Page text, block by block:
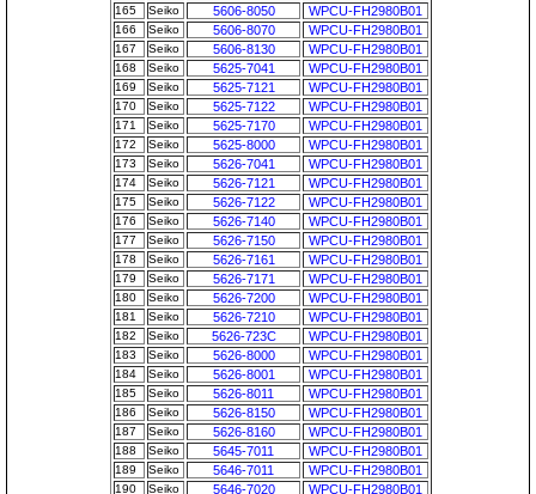
165 Seiko 5606-8050 WPCU-FH2980B01
166 Seiko 5606-8070 WPCU-FH2980B01
167 Seiko 5606-8130 WPCU-FH2980B01
168 Seiko 5625-7041 WPCU-FH2980B01
169 Seiko 5625-7121 WPCU-FH2980B01
170 Seiko 5625-7122 WPCU-FH2980B01
171 Seiko 5625-7170 WPCU-FH2980B01
172 Seiko 5625-8000 WPCU-FH2980B01
173 Seiko 5626-7041 WPCU-FH2980B01
174 Seiko 5626-7121 WPCU-FH2980B01
175 Seiko 5626-7122 WPCU-FH2980B01
176 Seiko 5626-7140 WPCU-FH2980B01
177 Seiko 5626-7150 WPCU-FH2980B01
178 Seiko 5626-7161 WPCU-FH2980B01
179 Seiko 5626-7171 WPCU-FH2980B01
180 Seiko 5626-7200 WPCU-FH2980B01
181 Seiko 5626-7210 WPCU-FH2980B01
182 Seiko 5626-723C WPCU-FH2980B01
183 Seiko 5626-8000 WPCU-FH2980B01
184 Seiko 5626-8001 WPCU-FH2980B01
185 Seiko 5626-8011 WPCU-FH2980B01
186 Seiko 5626-8150 WPCU-FH2980B01
187 Seiko 5626-8160 WPCU-FH2980B01
188 Seiko 5645-7011 WPCU-FH2980B01
189 Seiko 5646-7011 WPCU-FH2980B01
190 Seiko 5646-7020 WPCU-FH2980B01